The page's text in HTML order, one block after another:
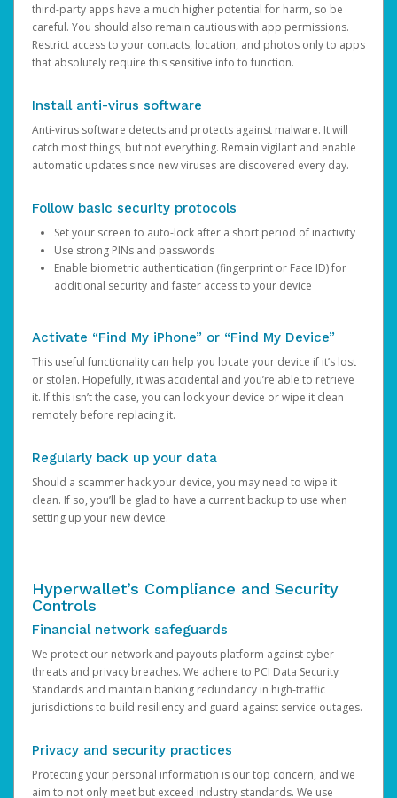
third-party apps have a much higher potential for harm, so be
careful. You should also remain cautious with app permissions.
Restrict access to your contacts, location, and photos only to apps
that absolutely require this sensitive info to function.
Install anti-virus software
Anti-virus software detects and protects against malware. It will
catch most things, but not everything. Remain vigilant and enable
automatic updates since new viruses are discovered every day.
Follow basic security protocols
Set your screen to auto-lock after a short period of inactivity
Use strong PINs and passwords
Enable biometric authentication (fingerprint or Face ID) for
additional security and faster access to your device
Activate “Find My iPhone” or “Find My Device”
This useful functionality can help you locate your device if it’s lost
or stolen. Hopefully, it was accidental and you’re able to retrieve
it. If this isn’t the case, you can lock your device or wipe it clean
remotely before replacing it.
Regularly back up your data
Should a scammer hack your device, you may need to wipe it
clean. If so, you’ll be glad to have a current backup to use when
setting up your new device.
Hyperwallet’s Compliance and Security
Controls
Financial network safeguards
We protect our network and payouts platform against cyber
threats and privacy breaches. We adhere to PCI Data Security
Standards and maintain banking redundancy in high-traffic
jurisdictions to build resiliency and guard against service outages.
Privacy and security practices
Protecting your personal information is our top concern, and we
aim to not only meet but exceed industry standards. We use